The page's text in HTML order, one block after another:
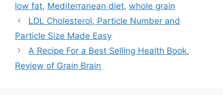
low fat, Mediterranean diet, whole grain
LDL Cholesterol, Particle Number and
Particle Size Made Easy
A Recipe For a Best Selling Health Book.
Review of Grain Brain